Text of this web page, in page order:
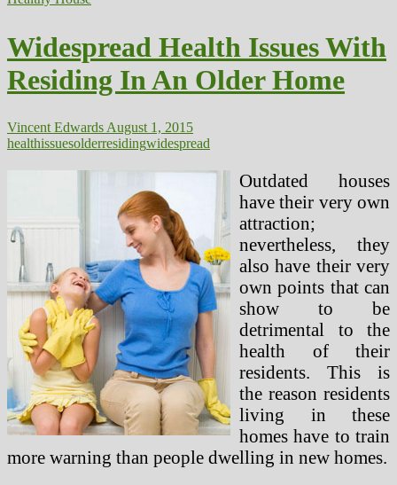
students
Face
In
School
Widespread Health Issues With
Residing In An Older Home
Vincent Edwards August 1, 2015
healthissuesolderresidingwidespread
Outdated houses
have their very own
attraction;
nevertheless, they
also have their very
own points that can
show to be
detrimental to the
health of their
residents. This is
the reason residents
living in these
homes have to train
more warning than people dwelling in new homes.